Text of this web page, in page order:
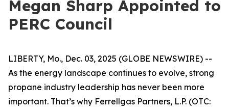
Megan Sharp Appointed to
PERC Council
LIBERTY, Mo., Dec. 03, 2025 (GLOBE NEWSWIRE) --
As the energy landscape continues to evolve, strong
propane industry leadership has never been more
important. That’s why Ferrellgas Partners, L.P. (OTC: